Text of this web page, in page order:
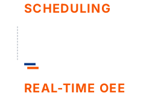
SCHEDULING
REAL-TIME OEE